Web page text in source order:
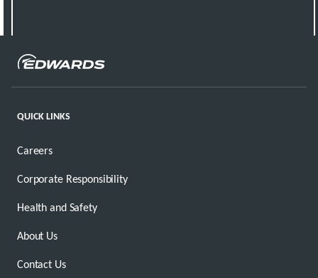
QUICK LINKS
Careers
Corporate Responsibility
Health and Safety
About Us
Contact Us